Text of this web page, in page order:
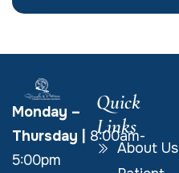
Monday –
Thursday
8:00am-
5:00pm
Quick
Links
About Us